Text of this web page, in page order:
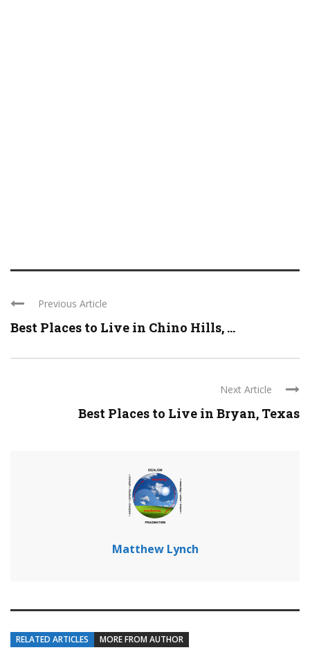
Previous Article
Best Places to Live in Chino Hills, ...
Next Article
Best Places to Live in Bryan, Texas
Matthew Lynch
RELATED ARTICLES MORE FROM AUTHOR